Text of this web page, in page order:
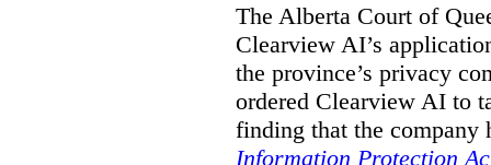
The Alberta Court of
Clearview AI’s
the province’s privacy
ordered Clearview AI to
finding that the company
Information Protection